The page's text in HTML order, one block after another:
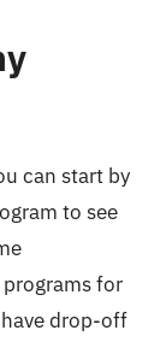
can start by
to see
for
drop-off